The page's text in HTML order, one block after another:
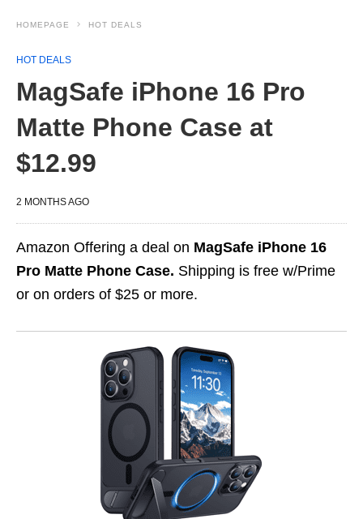
HOMEPAGE HOT DEALS
HOT DEALS
MagSafe iPhone 16 Pro
Matte Phone Case at
$12.99
2 MONTHS AGO
Amazon Offering a deal on MagSafe iPhone 16
Pro Matte Phone Case. Shipping is free w/Prime
or on orders of $25 or more.